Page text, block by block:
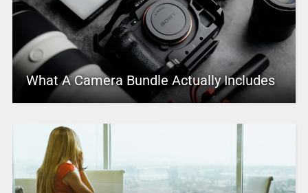
What A Camera Bundle Actually Includes